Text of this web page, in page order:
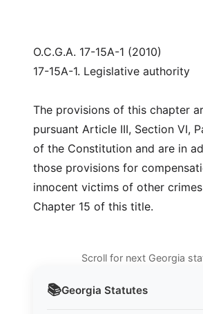
📚Georgia Statutes
O.C.G.A. 17-15A-1 (2010)
17-15A-1. Legislative authority
The provisions of this chapter
pursuant Article III, Section VI,
of the Constitution and are in
those provisions for
innocent victims of other
Chapter 15 of this title.
Scroll for next Georgia